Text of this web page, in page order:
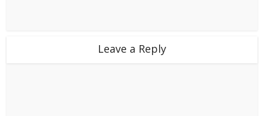
Leave a Reply